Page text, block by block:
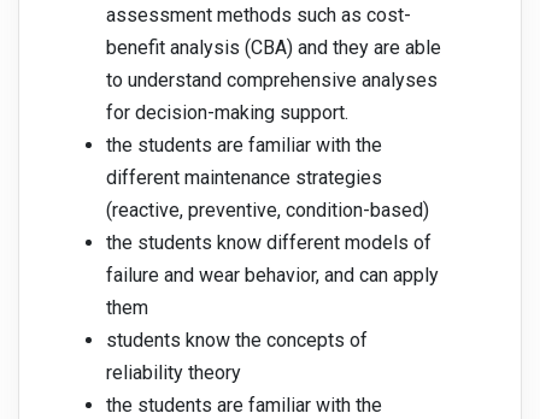
assessment methods such as cost-
benefit analysis (CBA) and they are able
to understand comprehensive analyses
for decision-making support.
the students are familiar with the
different maintenance strategies
(reactive, preventive, condition-based)
the students know different models of
failure and wear behavior, and can apply
them
students know the concepts of
reliability theory
the students are familiar with the